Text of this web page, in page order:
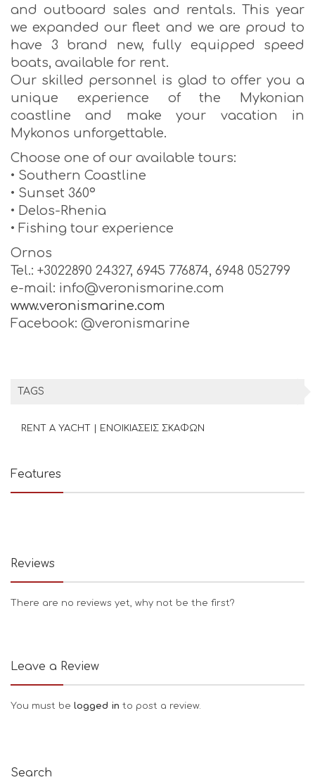
and outboard sales and rentals. This year
we expanded our fleet and we are proud to
have 3 brand new, fully equipped speed
boats, available for rent.
Our skilled personnel is glad to offer you a
unique experience of the Mykonian
coastline and make your vacation in
Mykonos unforgettable.
Choose one of our available tours:
• Southern Coastline
• Sunset 360º
• Delos-Rhenia
• Fishing tour experience
Ornos
Tel.: +3022890 24327, 6945 776874, 6948 052799
e-mail: info@veronismarine.com
www.veronismarine.com
Facebook: @veronismarine
TAGS
RENT A YACHT | ΕΝΟΙΚΙΑΣΕΙΣ ΣΚΑΦΩΝ
Features
Reviews
There are no reviews yet, why not be the first?
Leave a Review
You must be logged in to post a review.
Search